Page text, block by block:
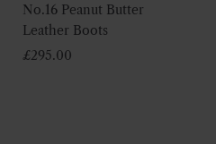
No.16 Peanut Butter
Leather Boots
£295.00